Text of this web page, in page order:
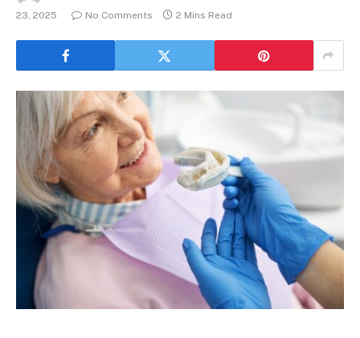
23, 2025
No Comments 2 Mins Read